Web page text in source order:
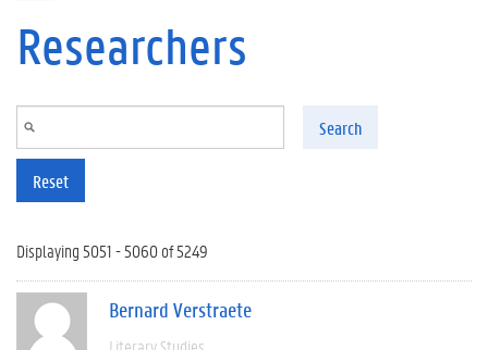
Researchers
Search
Reset
Displaying 5051 - 5060 of 5249
Bernard Verstraete